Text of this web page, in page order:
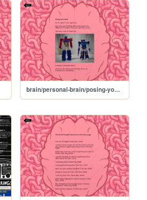
brain/personal-brain/posing-your-bots